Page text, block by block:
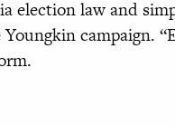
election law and
campaign.